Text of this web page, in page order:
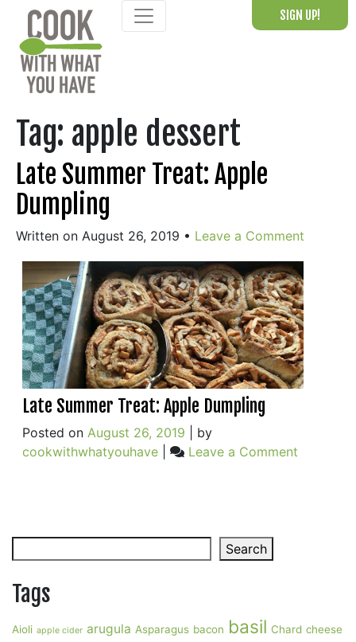
content
SIGN UP!
Tag: apple dessert
Late Summer Treat: Apple
Dumpling
Written on August 26, 2019 • Leave a Comment
Late Summer Treat: Apple Dumpling
Posted on August 26, 2019
by
cookwithwhatyouhave| Leave a Commenton
Search
Tags
Aioli apple cider arugula Asparagus bacon basil Chard cheese